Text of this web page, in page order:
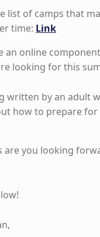
list of camps that
time: Link
an online
looking for this
written by an adult
how to prepare for
are you looking